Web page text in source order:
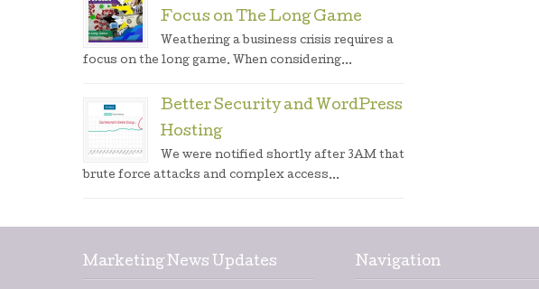
Focus on The Long Game
Weathering a business crisis requires a
focus on the long game. When considering...
Better Security and WordPress
Hosting
We were notified shortly after 3AM that
brute force attacks and complex access...
Marketing News Updates Navigation